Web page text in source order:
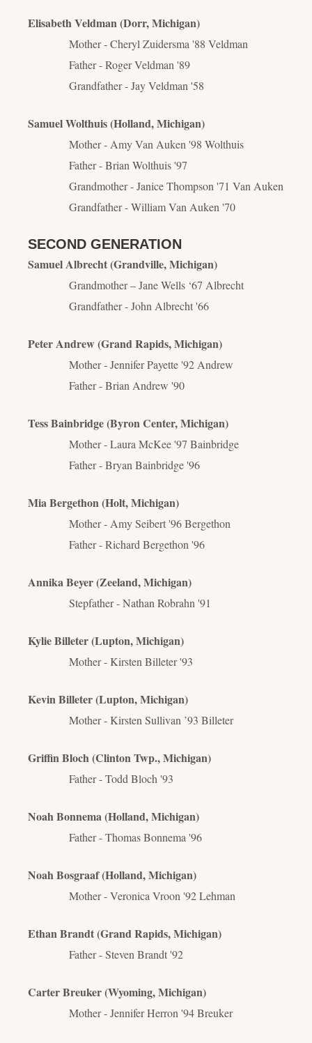
Elisabeth Veldman (Dorr, Michigan)
Mother - Cheryl Zuidersma '88 Veldman
Father - Roger Veldman '89
Grandfather - Jay Veldman '58
Samuel Wolthuis (Holland, Michigan)
Mother - Amy Van Auken '98 Wolthuis
Father - Brian Wolthuis '97
Grandmother - Janice Thompson '71 Van Auken
Grandfather - William Van Auken '70
SECOND GENERATION
Samuel Albrecht (Grandville, Michigan)
Grandmother – Jane Wells ‘67 Albrecht
Grandfather - John Albrecht '66
Peter Andrew (Grand Rapids, Michigan)
Mother - Jennifer Payette '92 Andrew
Father - Brian Andrew '90
Tess Bainbridge (Byron Center, Michigan)
Mother - Laura McKee '97 Bainbridge
Father - Bryan Bainbridge '96
Mia Bergethon (Holt, Michigan)
Mother - Amy Seibert '96 Bergethon
Father - Richard Bergethon '96
Annika Beyer (Zeeland, Michigan)
Stepfather - Nathan Robrahn '91
Kylie Billeter (Lupton, Michigan)
Mother - Kirsten Billeter '93
Kevin Billeter (Lupton, Michigan)
Mother - Kirsten Sullivan ’93 Billeter
Griffin Bloch (Clinton Twp., Michigan)
Father - Todd Bloch '93
Noah Bonnema (Holland, Michigan)
Father - Thomas Bonnema '96
Noah Bosgraaf (Holland, Michigan)
Mother - Veronica Vroon '92 Lehman
Ethan Brandt (Grand Rapids, Michigan)
Father - Steven Brandt '92
Carter Breuker (Wyoming, Michigan)
Mother - Jennifer Herron '94 Breuker